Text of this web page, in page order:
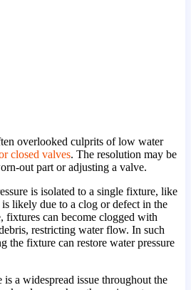
overlooked culprits of low water
closed valves. The resolution may be
out part or adjusting a valve.
is isolated to a single fixture, like
likely due to a clog or defect in the
fixtures can become clogged with
restricting water flow. In such
the fixture can restore water pressure
a widespread issue throughout the